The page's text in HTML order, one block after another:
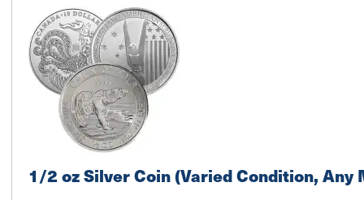
1/2 oz Silver Coin (Varied Condition, Any